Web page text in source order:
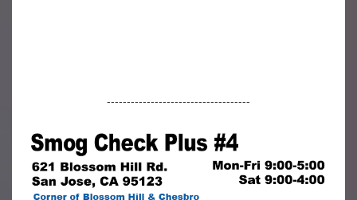
------------------------------------